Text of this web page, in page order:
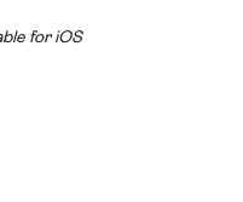
for iOS